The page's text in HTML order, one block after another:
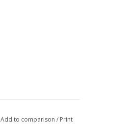
Add to comparison / Print